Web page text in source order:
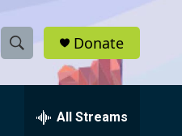
S
h
e
Donate
All Streams